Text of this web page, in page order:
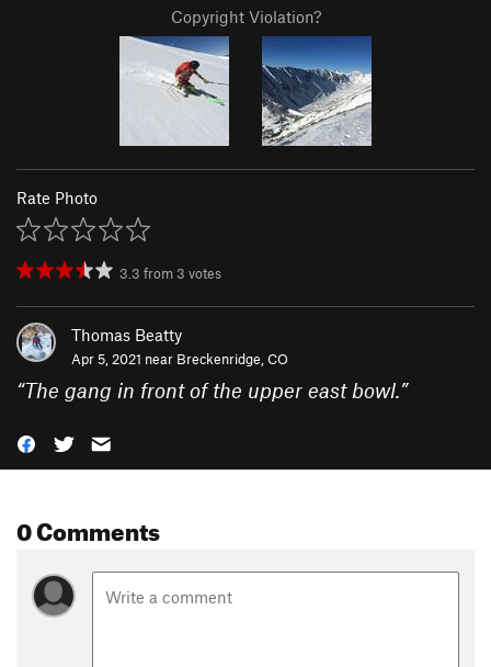
Copyright Violation?
Rate Photo
3.3 from 3 votes
Thomas Beatty
Apr 5, 2021 near Breckenridge, CO
“The gang in front of the upper east bowl.”
0 Comments